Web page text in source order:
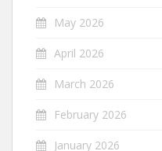
May 2026
April 2026
March 2026
February 2026
January 2026